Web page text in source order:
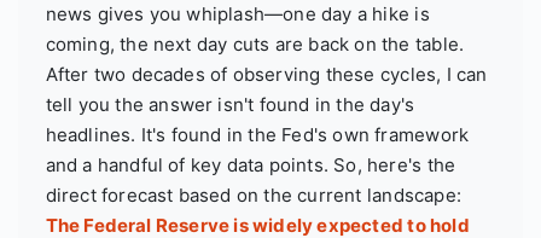
news gives you whiplash—one day a hike is
coming, the next day cuts are back on the table.
After two decades of observing these cycles, I can
tell you the answer isn't found in the day's
headlines. It's found in the Fed's own framework
and a handful of key data points. So, here's the
direct forecast based on the current landscape:
The Federal Reserve is widely expected to hold